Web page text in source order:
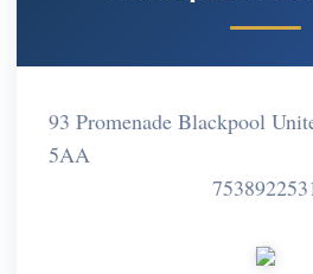
93 Promenade Blackpool
5AA